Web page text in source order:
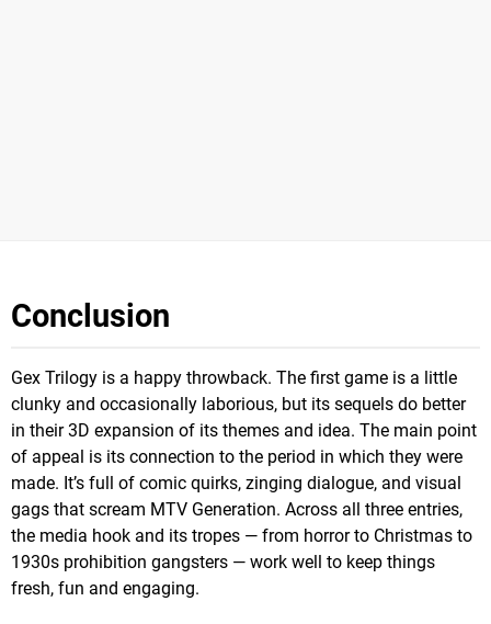
Conclusion
Gex Trilogy is a happy throwback. The first game is a little
clunky and occasionally laborious, but its sequels do better
in their 3D expansion of its themes and idea. The main point
of appeal is its connection to the period in which they were
made. It’s full of comic quirks, zinging dialogue, and visual
gags that scream MTV Generation. Across all three entries,
the media hook and its tropes — from horror to Christmas to
1930s prohibition gangsters — work well to keep things
fresh, fun and engaging.